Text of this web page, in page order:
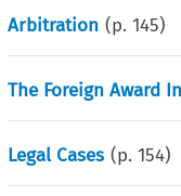
Arbitration (p.145)
The Foreign Award
Legal Cases (p.154)